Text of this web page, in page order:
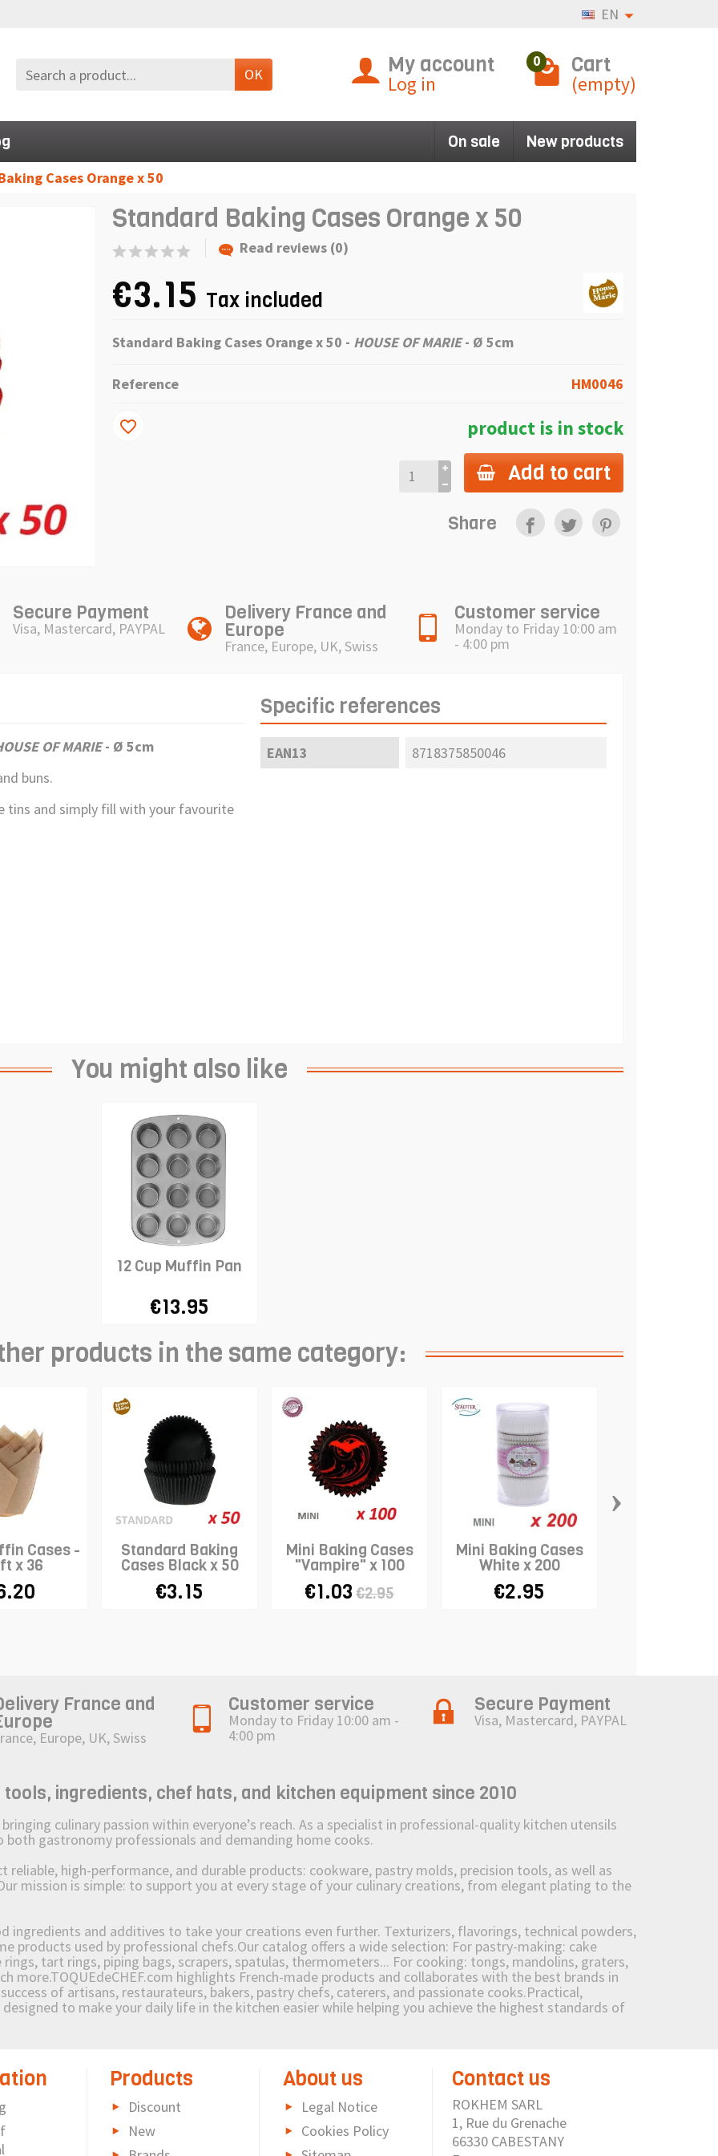
EN
OK My account
Log in
0 Cart
(empty)
On sale New products
Cases Orange x 50
Standard Baking Cases Orange x 50
Read reviews (0)
€3.15 Tax included
Standard Baking Cases Orange x 50 - HOUSE OF MARIE- Ø 5cm
Reference HM0046
product is in stock
Add to cart
favorite_border
Share
Secure Payment
Visa, Mastercard, PAYPAL
Delivery France and
Europe
France, Europe, UK, Swiss
Customer service
Monday to Friday 10:00 am
- 4:00 pm
OF MARIE- Ø 5cm
buns.
tins and simply fill with your favourite
Specific references
EAN13 8718375850046
You might also like
12 Cup Muffin Pan
€13.95
products in the same category:
Cases -
x 36
Standard Baking
Cases Black x 50
€3.15
Mini Baking Cases
"Vampire" x 100
€1.03 €2.95
Mini Baking Cases
White x 200
€2.95
›
France and
Europe, UK, Swiss
Customer service
Monday to Friday 10:00 am -
4:00 pm
Secure Payment
Visa, Mastercard, PAYPAL
tools, ingredients, chef hats, and kitchen equipment since 2010
bringing culinary passion within everyone’s reach. As a specialist in professional-quality kitchen utensils
gastronomy professionals and demanding home cooks.
reliable, high-performance, and durable products: cookware, pastry molds, precision tools, as well as
mission is simple: to support you at every stage of your culinary creations, from elegant plating to the
ingredients and additives to take your creations even further. Texturizers, flavorings, technical powders,
products used by professional chefs.Our catalog offers a wide selection: For pastry-making: cake
tart rings, piping bags, scrapers, spatulas, thermometers... For cooking: tongs, mandolins, graters,
more.TOQUEdeCHEF.com highlights French-made products and collaborates with the best brands in
of artisans, restaurateurs, bakers, pastry chefs, caterers, and passionate cooks.Practical,
to make your daily life in the kitchen easier while helping you achieve the highest standards of
Products
Discount
New
About us
Legal Notice
Cookies Policy
Contact us
ROKHEM SARL
1, Rue du Grenache
66330 CABESTANY